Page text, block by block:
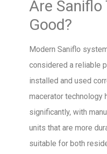
Are Saniflo
Good?
Modern Saniflo
considered a reliable
installed and used
macerator technology
significantly, with
units that are more
suitable for both